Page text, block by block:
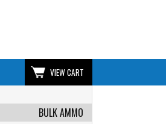
VIEW CART
BULK AMMO